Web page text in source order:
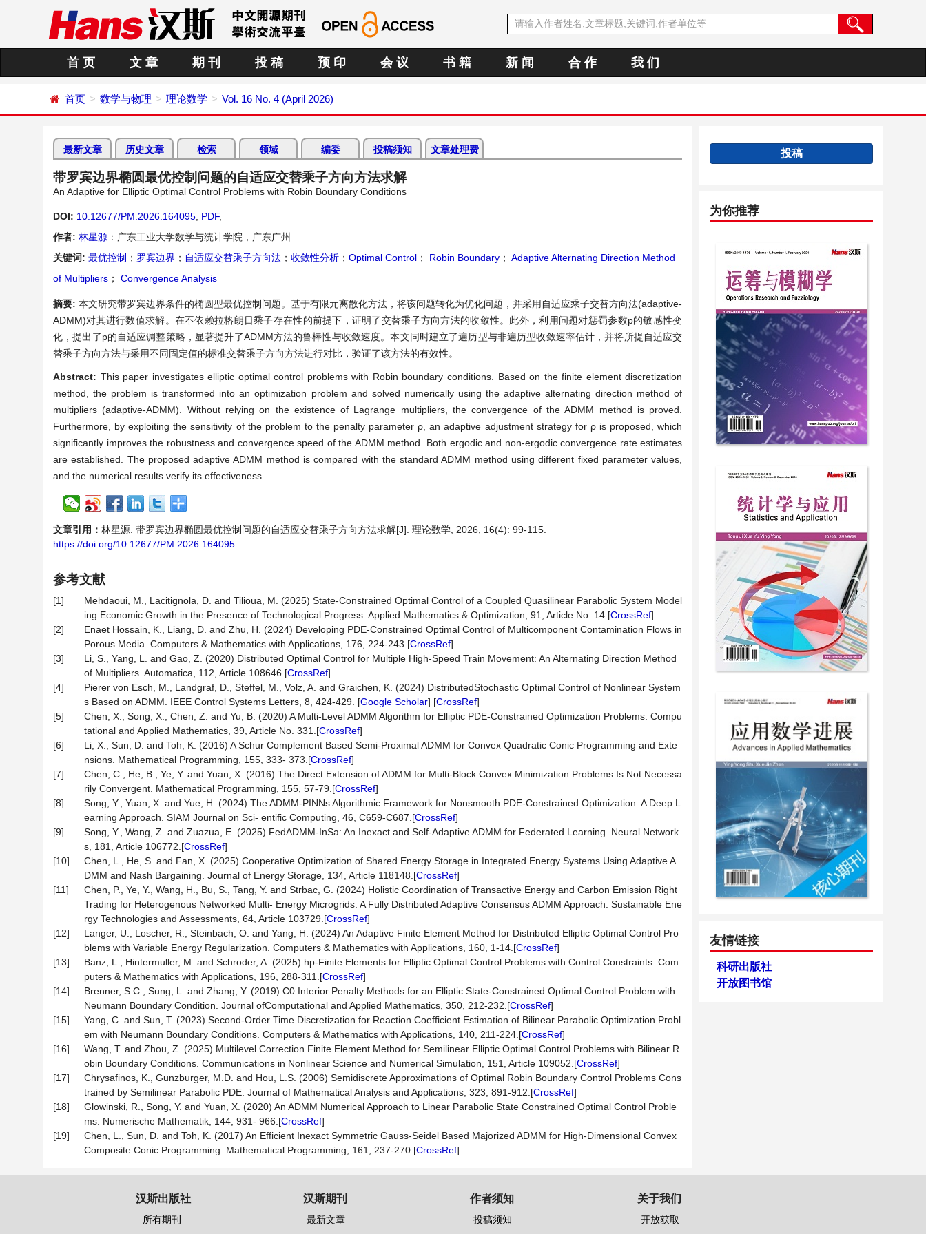
首 页 文 章 期 刊 投 稿 预 印 会 议 书 籍 新 闻 合 作 我 们
首页 数学与物理 理论数学 Vol. 16 No. 4 (April 2026)
最新文章 历史文章 检索 领域 编委 投稿须知 文章处理费
带罗宾边界椭圆最优控制问题的自适应交替乘子方向方法求解
An Adaptive for Elliptic Optimal Control Problems with Robin Boundary Conditions
DOI: 10.12677/PM.2026.164095 PDF,
作者: 林星源 ：广东工业大学数学与统计学院，广东广州
关键词: 最优控制 ； 罗宾边界 ； 自适应交替乘子方向法 ； 收敛性分析 ； Optimal Control ； Robin Boundary ； Adaptive Alternating Direction Method
of Multipliers ； Convergence Analysis
摘要:本文研究带罗宾边界条件的椭圆型最优控制问题。基于有限元离散化方法，将该问题转化为优化问题，并采用自适应乘子交替方向法(adaptive-
ADMM)对其进行数值求解。在不依赖拉格朗日乘子存在性的前提下，证明了交替乘子方向方法的收敛性。此外，利用问题对惩罚参数p的敏感性变
化，提出了p的自适应调整策略，显著提升了ADMM方法的鲁棒性与收敛速度。本文同时建立了遍历型与非遍历型收敛速率估计，并将所提自适应交
替乘子方向方法与采用不同固定值的标准交替乘子方向方法进行对比，验证了该方法的有效性。
Abstract: This paper investigates elliptic optimal control problems with Robin boundary conditions. Based on the finite element discretization
method, the problem is transformed into an optimization problem and solved numerically using the adaptive alternating direction method of
multipliers (adaptive-ADMM). Without relying on the existence of Lagrange multipliers, the convergence of the ADMM method is proved.
Furthermore, by exploiting the sensitivity of the problem to the penalty parameter ρ, an adaptive adjustment strategy for ρ is proposed, which
significantly improves the robustness and convergence speed of the ADMM method. Both ergodic and non-ergodic convergence rate estimates
are established. The proposed adaptive ADMM method is compared with the standard ADMM method using different fixed parameter values,
and the numerical results verify its effectiveness.
文章引用： 林星源. 带罗宾边界椭圆最优控制问题的自适应交替乘子方向方法求解[J]. 理论数学, 2026, 16(4): 99-115.
https://doi.org/10.12677/PM.2026.164095
参考文献
[1]
Mehdaoui, M., Lacitignola, D. and Tilioua, M. (2025) State-Constrained Optimal Control of a Coupled Quasilinear Parabolic System Model
ing Economic Growth in the Presence of Technological Progress. Applied Mathematics & Optimization, 91, Article No. 14.[CrossRef]
[2]
Enaet Hossain, K., Liang, D. and Zhu, H. (2024) Developing PDE-Constrained Optimal Control of Multicomponent Contamination Flows in
Porous Media. Computers & Mathematics with Applications, 176, 224-243.[CrossRef]
[3]
Li, S., Yang, L. and Gao, Z. (2020) Distributed Optimal Control for Multiple High-Speed Train Movement: An Alternating Direction Method
of Multipliers. Automatica, 112, Article 108646.[CrossRef]
[4]
Pierer von Esch, M., Landgraf, D., Steffel, M., Volz, A. and Graichen, K. (2024) DistributedStochastic Optimal Control of Nonlinear System
s Based on ADMM. IEEE Control Systems Letters, 8, 424-429. [Google Scholar] [CrossRef]
[5]
Chen, X., Song, X., Chen, Z. and Yu, B. (2020) A Multi-Level ADMM Algorithm for Elliptic PDE-Constrained Optimization Problems. Compu
tational and Applied Mathematics, 39, Article No. 331.[CrossRef]
[6]
Li, X., Sun, D. and Toh, K. (2016) A Schur Complement Based Semi-Proximal ADMM for Convex Quadratic Conic Programming and Exte
nsions. Mathematical Programming, 155, 333- 373.[CrossRef]
[7]
Chen, C., He, B., Ye, Y. and Yuan, X. (2016) The Direct Extension of ADMM for Multi-Block Convex Minimization Problems Is Not Necessa
rily Convergent. Mathematical Programming, 155, 57-79.[CrossRef]
[8]
Song, Y., Yuan, X. and Yue, H. (2024) The ADMM-PINNs Algorithmic Framework for Nonsmooth PDE-Constrained Optimization: A Deep L
earning Approach. SIAM Journal on Sci- entific Computing, 46, C659-C687.[CrossRef]
[9]
Song, Y., Wang, Z. and Zuazua, E. (2025) FedADMM-InSa: An Inexact and Self-Adaptive ADMM for Federated Learning. Neural Network
s, 181, Article 106772.[CrossRef]
[10]
Chen, L., He, S. and Fan, X. (2025) Cooperative Optimization of Shared Energy Storage in Integrated Energy Systems Using Adaptive A
DMM and Nash Bargaining. Journal of Energy Storage, 134, Article 118148.[CrossRef]
[11]
Chen, P., Ye, Y., Wang, H., Bu, S., Tang, Y. and Strbac, G. (2024) Holistic Coordination of Transactive Energy and Carbon Emission Right
Trading for Heterogenous Networked Multi- Energy Microgrids: A Fully Distributed Adaptive Consensus ADMM Approach. Sustainable Ene
rgy Technologies and Assessments, 64, Article 103729.[CrossRef]
[12]
Langer, U., Loscher, R., Steinbach, O. and Yang, H. (2024) An Adaptive Finite Element Method for Distributed Elliptic Optimal Control Pro
blems with Variable Energy Regularization. Computers & Mathematics with Applications, 160, 1-14.[CrossRef]
[13]
Banz, L., Hintermuller, M. and Schroder, A. (2025) hp-Finite Elements for Elliptic Optimal Control Problems with Control Constraints. Com
puters & Mathematics with Applications, 196, 288-311.[CrossRef]
[14]
Brenner, S.C., Sung, L. and Zhang, Y. (2019) C0 Interior Penalty Methods for an Elliptic State-Constrained Optimal Control Problem with
Neumann Boundary Condition. Journal ofComputational and Applied Mathematics, 350, 212-232.[CrossRef]
[15]
Yang, C. and Sun, T. (2023) Second-Order Time Discretization for Reaction Coefficient Estimation of Bilinear Parabolic Optimization Probl
em with Neumann Boundary Conditions. Computers & Mathematics with Applications, 140, 211-224.[CrossRef]
[16]
Wang, T. and Zhou, Z. (2025) Multilevel Correction Finite Element Method for Semilinear Elliptic Optimal Control Problems with Bilinear R
obin Boundary Conditions. Communications in Nonlinear Science and Numerical Simulation, 151, Article 109052.[CrossRef]
[17]
Chrysafinos, K., Gunzburger, M.D. and Hou, L.S. (2006) Semidiscrete Approximations of Optimal Robin Boundary Control Problems Cons
trained by Semilinear Parabolic PDE. Journal of Mathematical Analysis and Applications, 323, 891-912.[CrossRef]
[18]
Glowinski, R., Song, Y. and Yuan, X. (2020) An ADMM Numerical Approach to Linear Parabolic State Constrained Optimal Control Proble
ms. Numerische Mathematik, 144, 931- 966.[CrossRef]
[19]
Chen, L., Sun, D. and Toh, K. (2017) An Efficient Inexact Symmetric Gauss-Seidel Based Majorized ADMM for High-Dimensional Convex
Composite Conic Programming. Mathematical Programming, 161, 237-270.[CrossRef]
投稿
为你推荐
友情链接
科研出版社
开放图书馆
汉斯出版社
所有期刊
汉斯期刊
最新文章
作者须知
投稿须知
关于我们
开放获取